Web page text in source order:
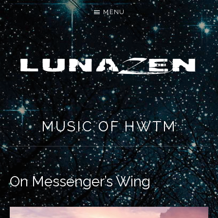
LET'S MAKE SOMETHING NEW
MENU
MUSIC OF HWTM
On Messenger’s Wing
RECORD DETAILS